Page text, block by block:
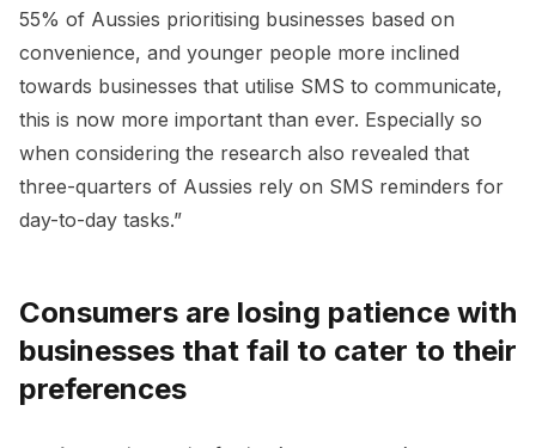
55% of Aussies prioritising businesses based on
convenience, and younger people more inclined
towards businesses that utilise SMS to communicate,
this is now more important than ever. Especially so
when considering the research also revealed that
three-quarters of Aussies rely on SMS reminders for
day-to-day tasks.”
Consumers are losing patience with
businesses that fail to cater to their
preferences